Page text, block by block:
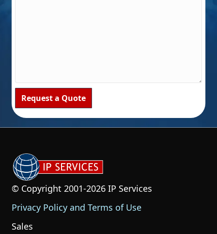
© Copyright 2001-2026 IP Services
Privacy Policy and Terms of Use
Sales